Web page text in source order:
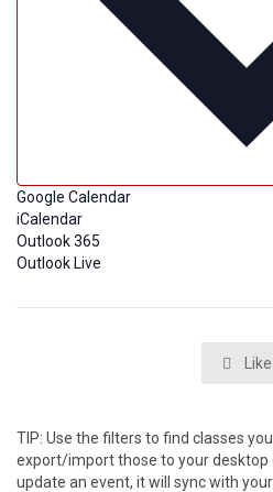
Google Calendar
iCalendar
Outlook 365
Outlook Live
 Like
TIP: Use the filters to find classes
export/import those to your desktop
update an event, it will sync with